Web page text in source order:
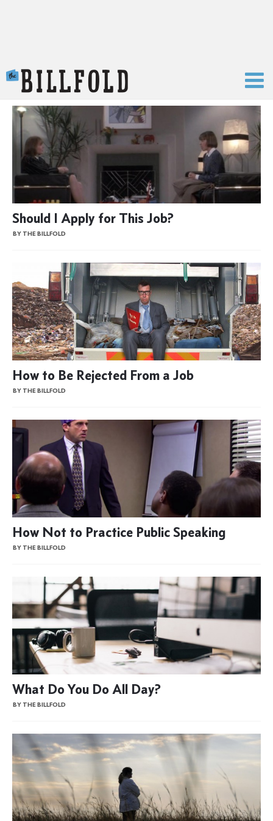
Should I Apply for This Job?
BY THE BILLFOLD
How to Be Rejected From a Job
BY THE BILLFOLD
How Not to Practice Public Speaking
BY THE BILLFOLD
What Do You Do All Day?
BY THE BILLFOLD